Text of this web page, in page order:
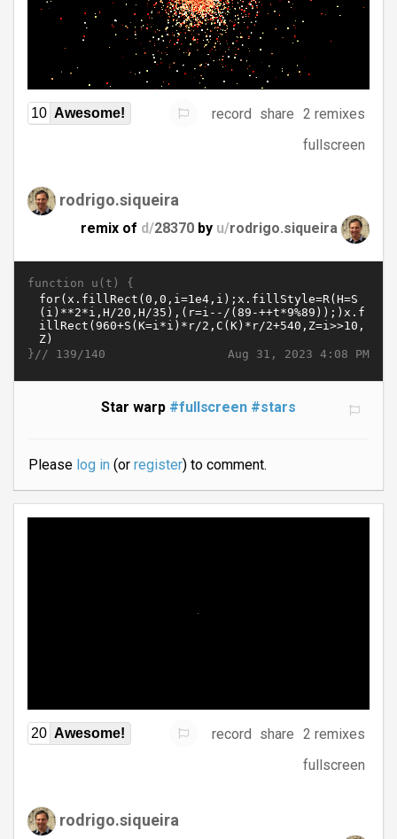
10 Awesome! record share 2 remixes
fullscreen
rodrigo.siqueira
remix of d/28370 by u/rodrigo.siqueira
function u(t) {
Aug 31, 2023 4:08 PM
}// 139/140
Star warp #fullscreen #stars
Please log in(or register) to comment.
20 Awesome! record share 2 remixes
fullscreen
rodrigo.siqueira